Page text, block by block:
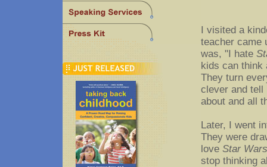
I visited a
teacher came
was, "I hate
kids can think
They turn
clever and
about and all
Later, I went
They were
love Star Wars
stop thinking